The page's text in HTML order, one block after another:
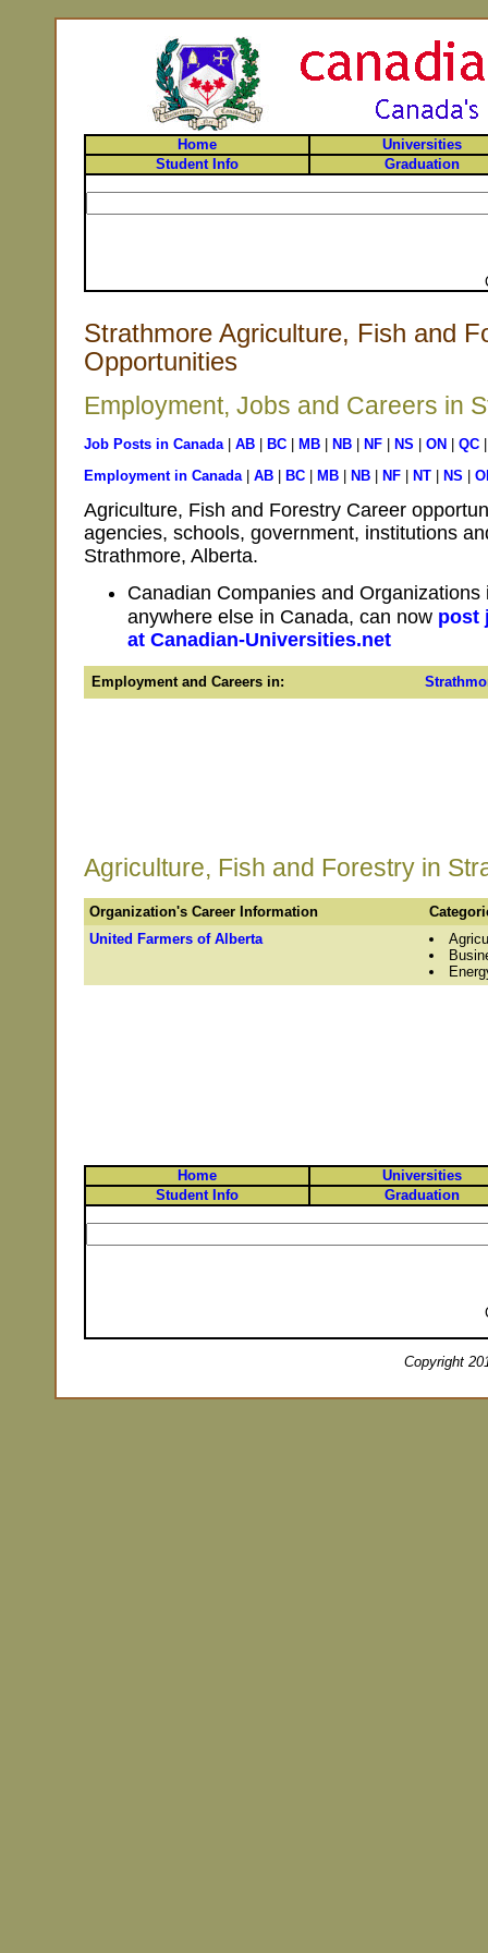
Home
Universities
Student Info
Graduation
Strathmore Agriculture, Fish and
Opportunities
Employment, Jobs and Careers in
Job Posts in Canada| AB BC MB NB NF NS ON QC
Employment in Canada| AB BC MB NB NF NT NS
Agriculture, Fish and Forestry Career
agencies, schools, government, institutions
Strathmore, Alberta.
Canadian Companies and
anywhere else in Canada, can now post
at Canadian-Universities.net
Employment and Careers in:
Agriculture, Fish and Forestry in
Organization's Career Information
United Farmers of Alberta
Home
Universities
Student Info
Graduation
Copyright